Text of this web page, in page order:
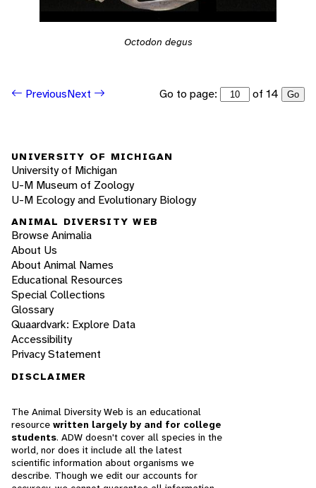
Octodon degus
PreviousNext Go to page: of 14 Go
UNIVERSITY OF MICHIGAN
University of Michigan
U-M Museum of Zoology
U-M Ecology and Evolutionary Biology
ANIMAL DIVERSITY WEB
Browse Animalia
About Us
About Animal Names
Educational Resources
Special Collections
Glossary
Quaardvark: Explore Data
Accessibility
Privacy Statement
DISCLAIMER
The Animal Diversity Web is an educational
resource written largely by and for college
students. ADW doesn't cover all species in the
world, nor does it include all the latest
scientific information about organisms we
describe. Though we edit our accounts for